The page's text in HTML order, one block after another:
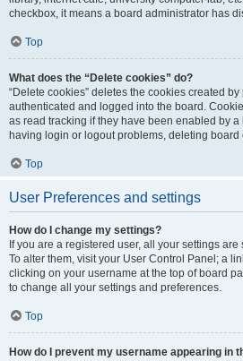
checkbox, it means a board administrator has
Top
What does the “Delete cookies” do?
“Delete cookies” deletes the cookies created
authenticated and logged into the board.
as read tracking if they have been enabled by a
having login or logout problems, deleting board
Top
User Preferences and settings
How do I change my settings?
If you are a registered user, all your settings
To alter them, visit your User Control Panel; a
clicking on your username at the top of board
to change all your settings and preferences.
Top
How do I prevent my username appearing in